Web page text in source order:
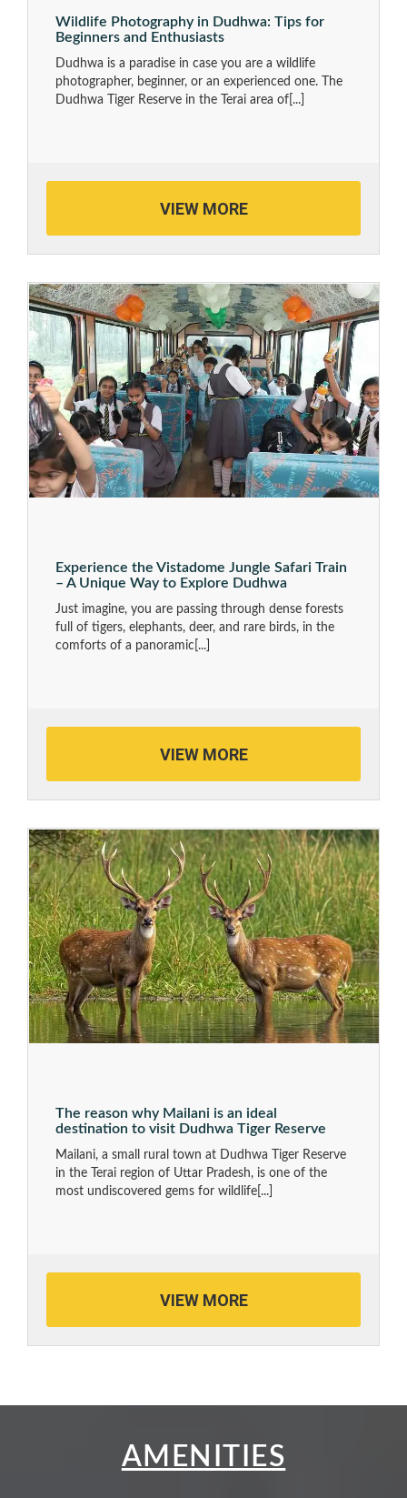
Wildlife Photography in Dudhwa: Tips for
Beginners and Enthusiasts
Dudhwa is a paradise in case you are a wildlife
photographer, beginner, or an experienced one. The
Dudhwa Tiger Reserve in the Terai area of [...]
VIEW MORE
Experience the Vistadome Jungle Safari Train
– A Unique Way to Explore Dudhwa
Just imagine, you are passing through dense forests
full of tigers, elephants, deer, and rare birds, in the
comforts of a panoramic [...]
VIEW MORE
The reason why Mailani is an ideal
destination to visit Dudhwa Tiger Reserve
Mailani, a small rural town at Dudhwa Tiger Reserve
in the Terai region of Uttar Pradesh, is one of the
most undiscovered gems for wildlife [...]
VIEW MORE
AMENITIES